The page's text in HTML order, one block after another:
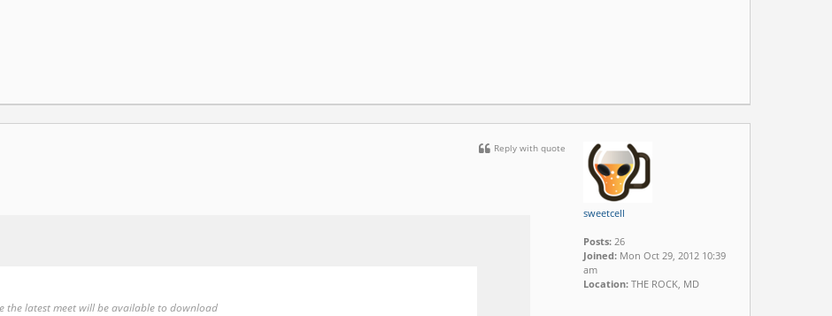
Reply with quote
the latest meet will be available to download
sweetcell
Posts: 26
Joined: Mon Oct 29, 2012 10:39
am
Location: THE ROCK, MD